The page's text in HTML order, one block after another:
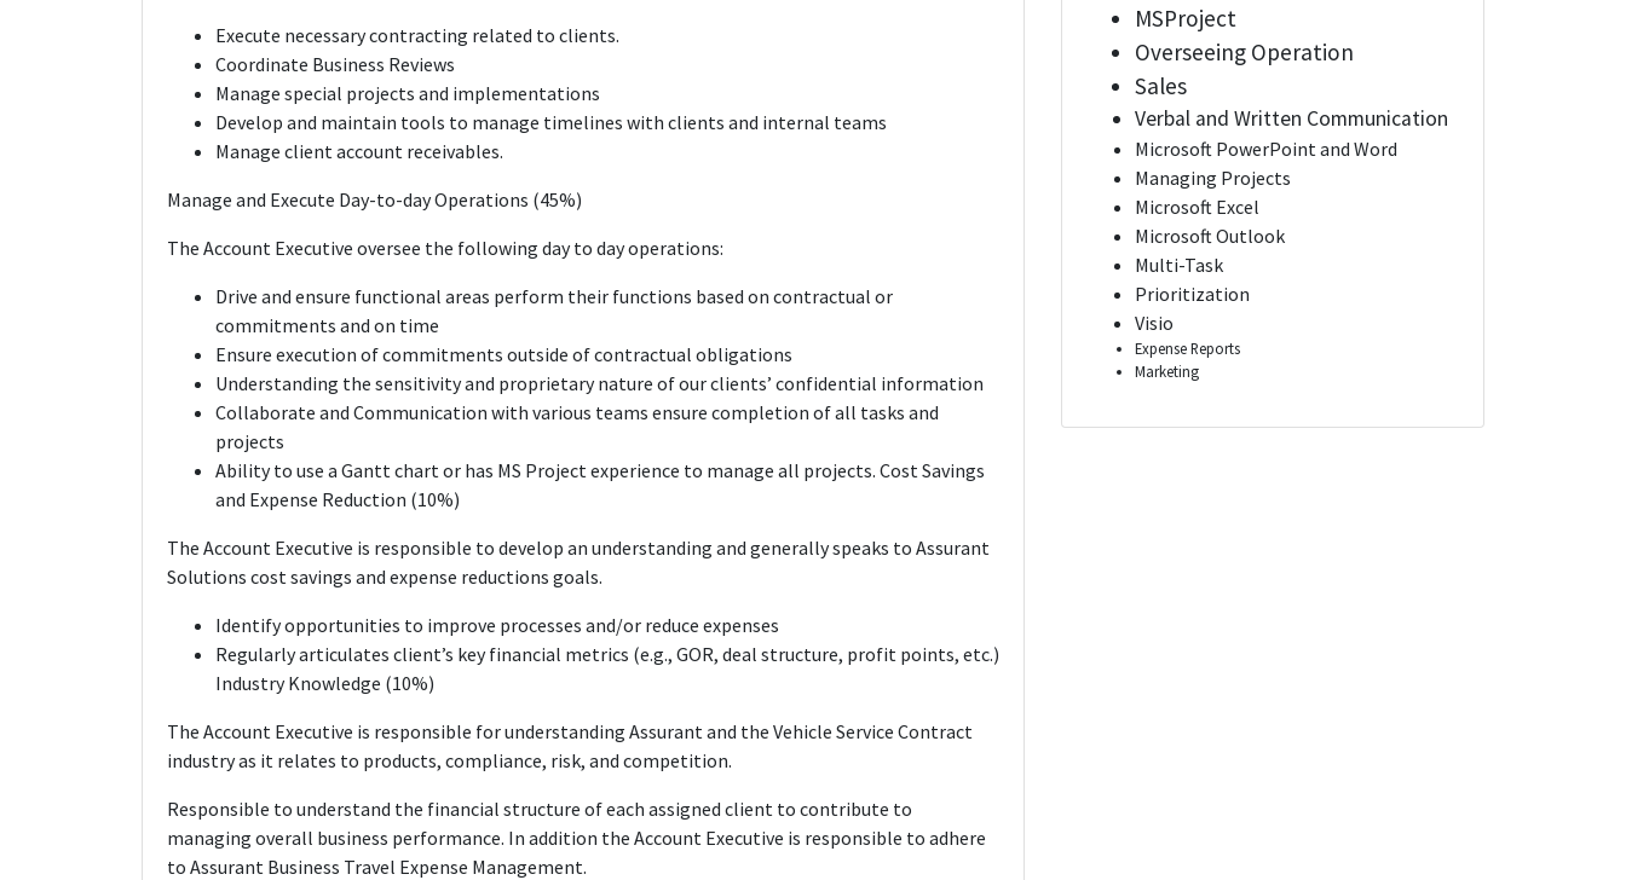
Execute necessary contracting related to clients.
Coordinate Business Reviews
Manage special projects and implementations
Develop and maintain tools to manage timelines with clients and internal teams
Manage client account receivables.
Manage and Execute Day-to-day Operations (45%)
The Account Executive oversee the following day to day operations:
Drive and ensure functional areas perform their functions based on contractual or
commitments and on time
Ensure execution of commitments outside of contractual obligations
Understanding the sensitivity and proprietary nature of our clients’ confidential information
Collaborate and Communication with various teams ensure completion of all tasks and
projects
Ability to use a Gantt chart or has MS Project experience to manage all projects. Cost Savings
and Expense Reduction (10%)
The Account Executive is responsible to develop an understanding and generally speaks to Assurant
Solutions cost savings and expense reductions goals.
Identify opportunities to improve processes and/or reduce expenses
Regularly articulates client’s key financial metrics (e.g., GOR, deal structure, profit points, etc.)
Industry Knowledge (10%)
The Account Executive is responsible for understanding Assurant and the Vehicle Service Contract
industry as it relates to products, compliance, risk, and competition.
Responsible to understand the financial structure of each assigned client to contribute to
managing overall business performance. In addition the Account Executive is responsible to adhere
to Assurant Business Travel Expense Management.
MSProject
Overseeing Operation
Sales
Verbal and Written Communication
Microsoft PowerPoint and Word
Managing Projects
Microsoft Excel
Microsoft Outlook
Multi-Task
Prioritization
Visio
Expense Reports
Marketing